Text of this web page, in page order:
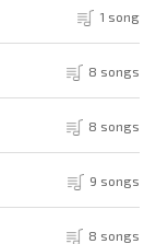
1 song
8 songs
8 songs
9 songs
8 songs